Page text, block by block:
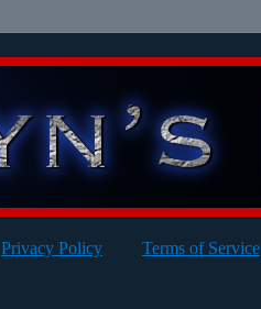
Privacy Policy Terms of Service